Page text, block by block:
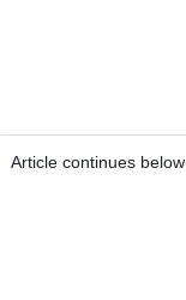
Article continues below